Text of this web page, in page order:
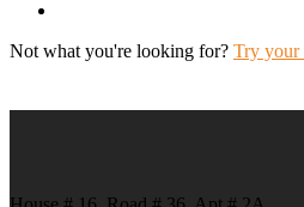
Not what you're looking for? Try your